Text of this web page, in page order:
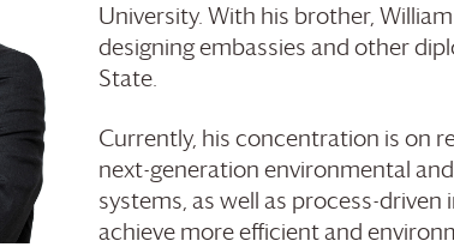
University. With his brother,
designing embassies and other
State.
Currently, his concentration is on
next-generation environmental
systems, as well as process-
achieve more efficient and